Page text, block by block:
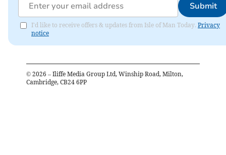
Submit
I'd like to receive offers & updates from Isle of Man Today. Privacy
notice
© 2026 – Iliffe Media Group Ltd, Winship Road, Milton,
Cambridge, CB24 6PP